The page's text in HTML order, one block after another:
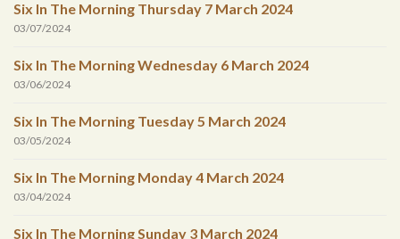
Six In The Morning Thursday 7 March 2024
03/07/2024
Six In The Morning Wednesday 6 March 2024
03/06/2024
Six In The Morning Tuesday 5 March 2024
03/05/2024
Six In The Morning Monday 4 March 2024
03/04/2024
Six In The Morning Sunday 3 March 2024